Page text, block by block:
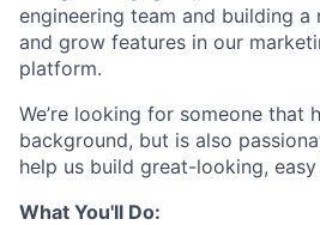
engineering team and building
and grow features in our
platform.
We’re looking for someone that
background, but is also
help us build great-looking,
What You'll Do: